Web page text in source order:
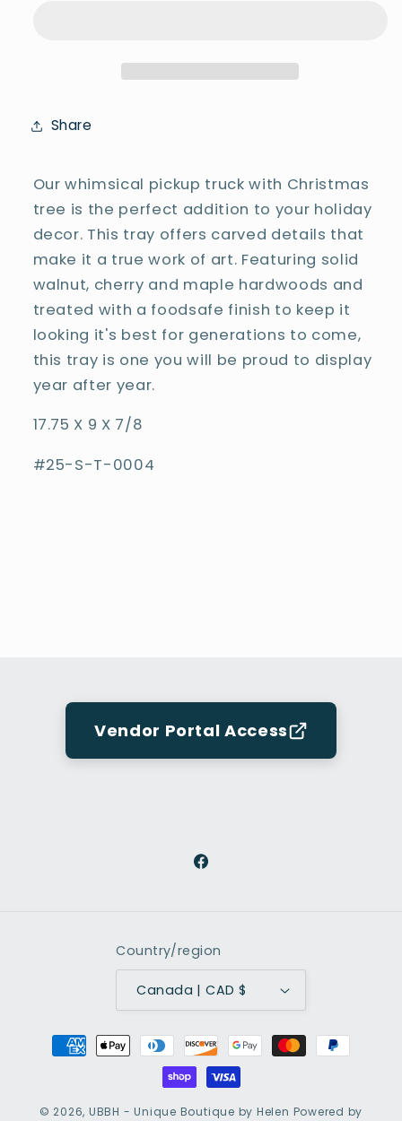
Share
Our whimsical pickup truck with Christmas
tree is the perfect addition to your holiday
decor. This tray offers carved details that
make it a true work of art. Featuring solid
walnut, cherry and maple hardwoods and
treated with a foodsafe finish to keep it
looking it's best for generations to come,
this tray is one you will be proud to display
year after year.
17.75 X 9 X 7/8
#25-S-T-0004
Vendor Portal Access
Facebook
Country/region
Canada | CAD $
Payment
methods
© 2026, UBBH - Unique Boutique by Helen Powered by